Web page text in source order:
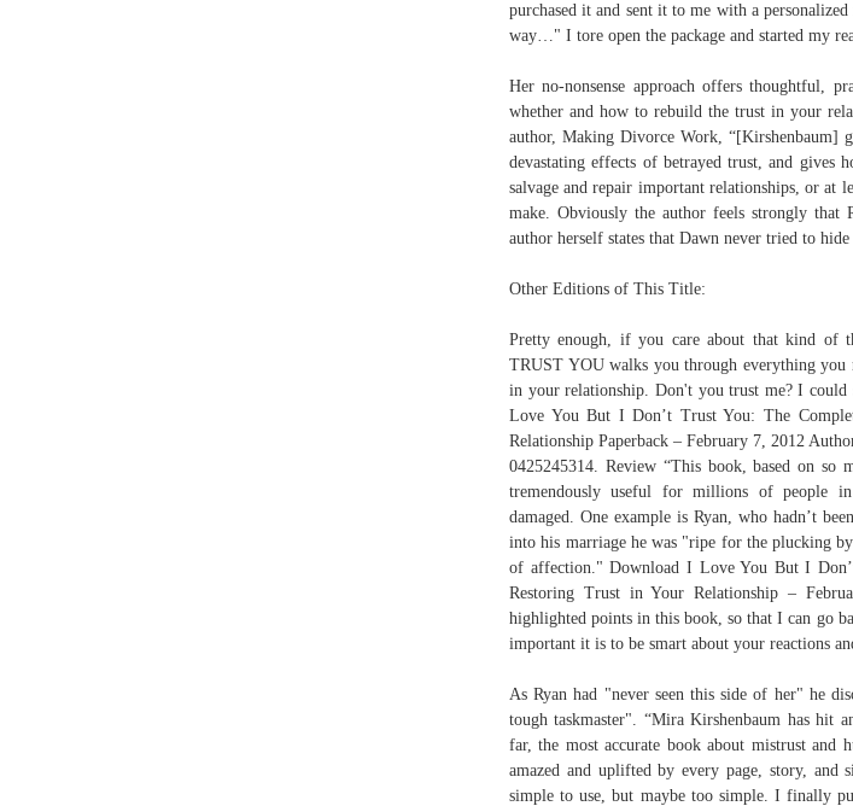
purchased it and sent it to me with a
way…" I tore open the package and started my
Her no-nonsense approach offers thoughtful,
whether and how to rebuild the trust in your
author, Making Divorce Work, “[Kirshenbaum]
devastating effects of betrayed trust, and gives
salvage and repair important relationships, or at
make. Obviously the author feels strongly that
author herself states that Dawn never tried to
Other Editions of This Title:
Pretty enough, if you care about that kind
TRUST YOU walks you through everything you
in your relationship. Don't you trust me? I could
Love You But I Don’t Trust You: The
Relationship Paperback – February 7, 2012
0425245314. Review “This book, based on so
tremendously useful for millions of people
damaged. One example is Ryan, who hadn’t
into his marriage he was "ripe for the plucking
of affection." Download I Love You But I
Restoring Trust in Your Relationship –
highlighted points in this book, so that I can go
important it is to be smart about your reactions
As Ryan had "never seen this side of her" he
tough taskmaster". “Mira Kirshenbaum has hit
far, the most accurate book about mistrust and
amazed and uplifted by every page, story,
simple to use, but maybe too simple. I finally